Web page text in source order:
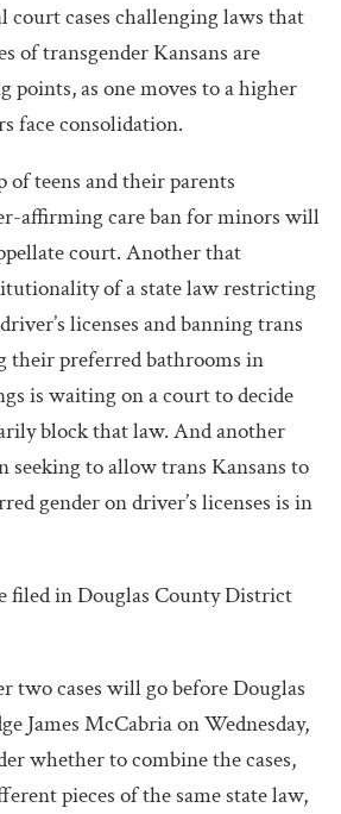
cases challenging laws that
of transgender Kansans are
points, as one moves to a higher
face consolidation.
of teens and their parents
affirming care ban for minors will
court. Another that
of a state law restricting
licenses and banning trans
their preferred bathrooms in
is waiting on a court to decide
block that law. And another
seeking to allow trans Kansans to
gender on driver’s licenses is in
filed in Douglas County District
two cases will go before Douglas
James McCabria on Wednesday,
whether to combine the cases,
pieces of the same state law,